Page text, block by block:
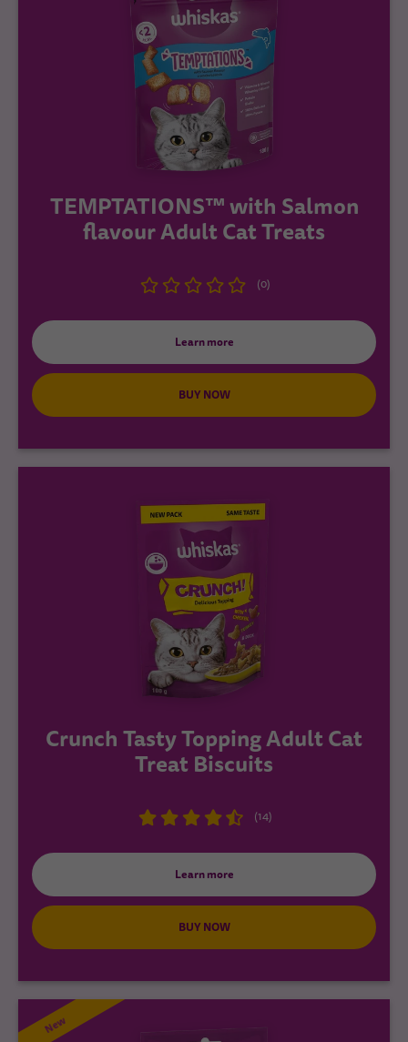
TEMPTATIONS™ with Salmon
flavour Adult Cat Treats
(0)
Learn more
BUY NOW
Crunch Tasty Topping Adult Cat
Treat Biscuits
(14)
Learn more
BUY NOW
New